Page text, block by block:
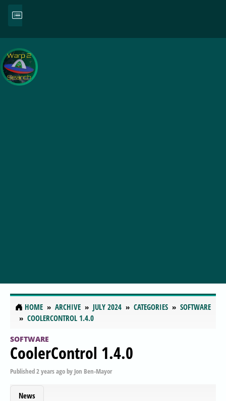
HOME ARCHIVE JULY 2024 CATEGORIES
SOFTWARE
COOLERCONTROL 1.4.0
SOFTWARE
CoolerControl 1.4.0
Published2 years agoby Jon Ben-Mayor
News